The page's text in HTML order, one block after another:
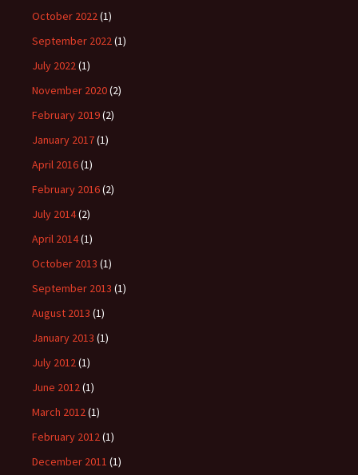
October 2022(1)
September 2022(1)
July 2022(1)
November 2020(2)
February 2019(2)
January 2017(1)
April 2016(1)
February 2016(2)
July 2014(2)
April 2014(1)
October 2013 (1)
September 2013 (1)
August 2013 (1)
January 2013 (1)
July 2012(1)
June 2012(1)
March 2012(1)
February 2012(1)
December 2011 (1)